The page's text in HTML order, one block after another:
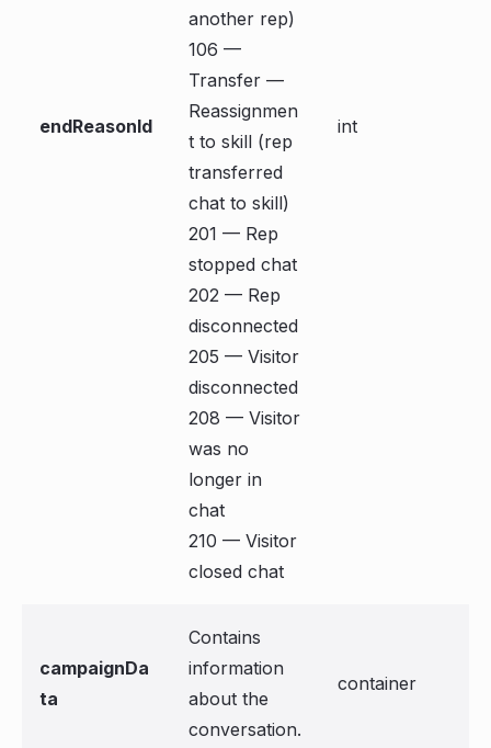
endReasonId
another rep)
106 —
Transfer —
Reassignmen
t to skill (rep
transferred
chat to skill)
201 — Rep
stopped chat
202 — Rep
disconnected
205 — Visitor
disconnected
208 — Visitor
was no
longer in
chat
210 — Visitor
closed chat
int
campaignDa
ta
Contains
information
about the
conversation.
container